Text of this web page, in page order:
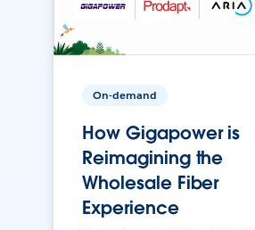
On-demand
How Gigapower is
Reimagining the
Wholesale Fiber
Experience